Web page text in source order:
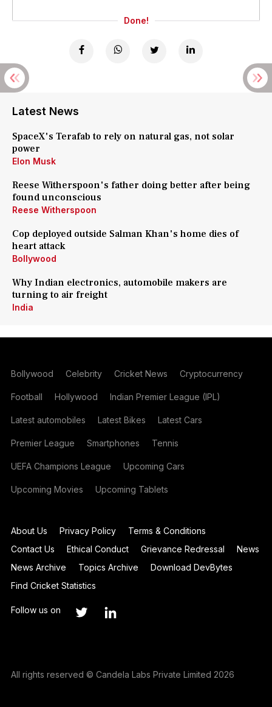
Done!
Latest News
SpaceX's Terafab to rely on natural gas, not solar
power
Elon Musk
Reese Witherspoon's father doing better after being
found unconscious
Reese Witherspoon
Cop deployed outside Salman Khan's home dies of
heart attack
Bollywood
Why Indian electronics, automobile makers are
turning to air freight
India
Bollywood Celebrity Cricket News Cryptocurrency
Football Hollywood Indian Premier League (IPL)
Latest automobiles Latest Bikes Latest Cars
Premier League Smartphones Tennis
UEFA Champions League Upcoming Cars
Upcoming Movies Upcoming Tablets
About Us Privacy Policy
Terms & Conditions
Contact Us
Ethical Conduct Grievance Redressal
News
News Archive
Topics Archive
Download DevBytes
Find Cricket Statistics
Follow us on
All rights reserved © Candela Labs Private Limited 2026